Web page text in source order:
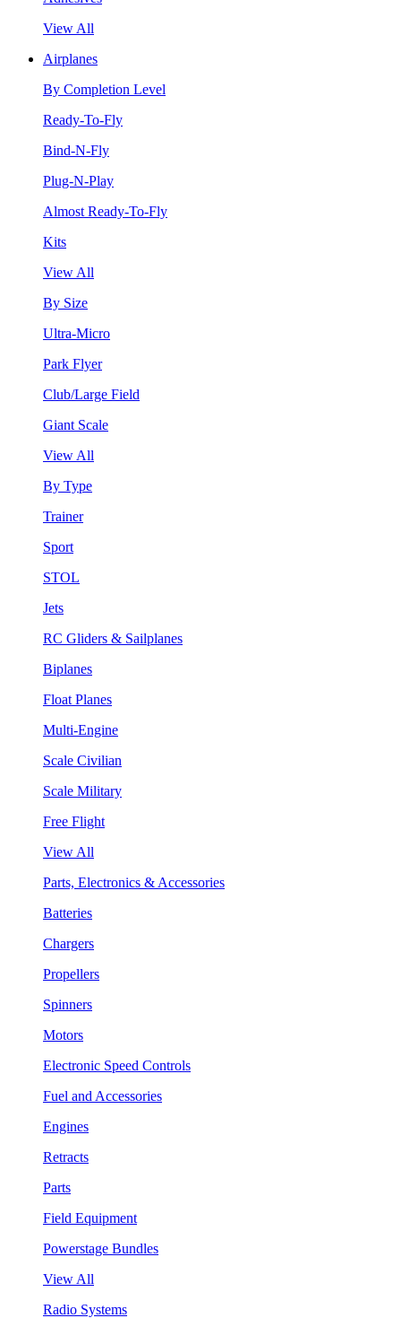
View All
Airplanes
By Completion Level
Ready-To-Fly
Bind-N-Fly
Plug-N-Play
Almost Ready-To-Fly
Kits
View All
By Size
Ultra-Micro
Park Flyer
Club/Large Field
Giant Scale
View All
By Type
Trainer
Sport
STOL
Jets
RC Gliders & Sailplanes
Biplanes
Float Planes
Multi-Engine
Scale Civilian
Scale Military
Free Flight
View All
Parts, Electronics & Accessories
Batteries
Chargers
Propellers
Spinners
Motors
Electronic Speed Controls
Fuel and Accessories
Engines
Retracts
Parts
Field Equipment
Powerstage Bundles
View All
Radio Systems